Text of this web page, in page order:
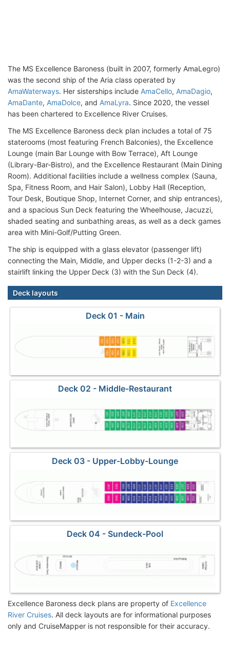
The MS Excellence Baroness (built in 2007, formerly AmaLegro)
was the second ship of the Aria class operated by
AmaWaterways. Her sisterships include AmaCello, AmaDagio,
AmaDante, AmaDolce, and AmaLyra. Since 2020, the vessel
has been chartered to Excellence River Cruises.
The MS Excellence Baroness deck plan includes a total of 75
staterooms (most featuring French Balconies), the Excellence
Lounge (main Bar Lounge with Bow Terrace), Aft Lounge
(Library-Bar-Bistro), and the Excellence Restaurant (Main Dining
Room). Additional facilities include a wellness complex (Sauna,
Spa, Fitness Room, and Hair Salon), Lobby Hall (Reception,
Tour Desk, Boutique Shop, Internet Corner, and ship entrances),
and a spacious Sun Deck featuring the Wheelhouse, Jacuzzi,
shaded seating and sunbathing areas, as well as a deck games
area with Mini-Golf/Putting Green.
The ship is equipped with a glass elevator (passenger lift)
connecting the Main, Middle, and Upper decks (1-2-3) and a
stairlift linking the Upper Deck (3) with the Sun Deck (4).
Deck layouts
Deck 01 - Main
Deck 02 - Middle-Restaurant
Deck 03 - Upper-Lobby-Lounge
Deck 04 - Sundeck-Pool
Excellence Baroness deck plans are property of Excellence
River Cruises. All deck layouts are for informational purposes
only and CruiseMapper is not responsible for their accuracy.